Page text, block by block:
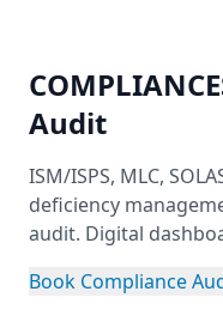
Audit
ISM/ISPS, MLC,
deficiency
audit. Digital
Book Compliance